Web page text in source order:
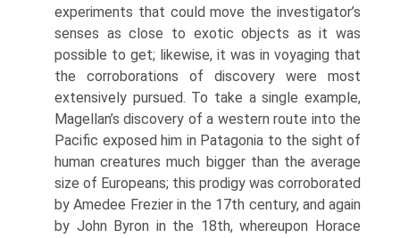
experiments that could move the investigator’s
senses as close to exotic objects as it was
possible to get; likewise, it was in voyaging that
the corroborations of discovery were most
extensively pursued. To take a single example,
Magellan’s discovery of a western route into the
Pacific exposed him in Patagonia to the sight of
human creatures much bigger than the average
size of Europeans; this prodigy was corroborated
by Amedee Frezier in the 17th century, and again
by John Byron in the 18th, whereupon Horace